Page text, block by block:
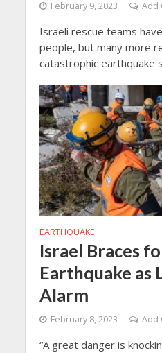
February 9, 2023 Add
Israeli rescue teams
people, but many more
catastrophic earthquake
EARTHQUAKE
Israel Braces
Earthquake as
Alarm
February 8, 2023 Add
“A great danger is